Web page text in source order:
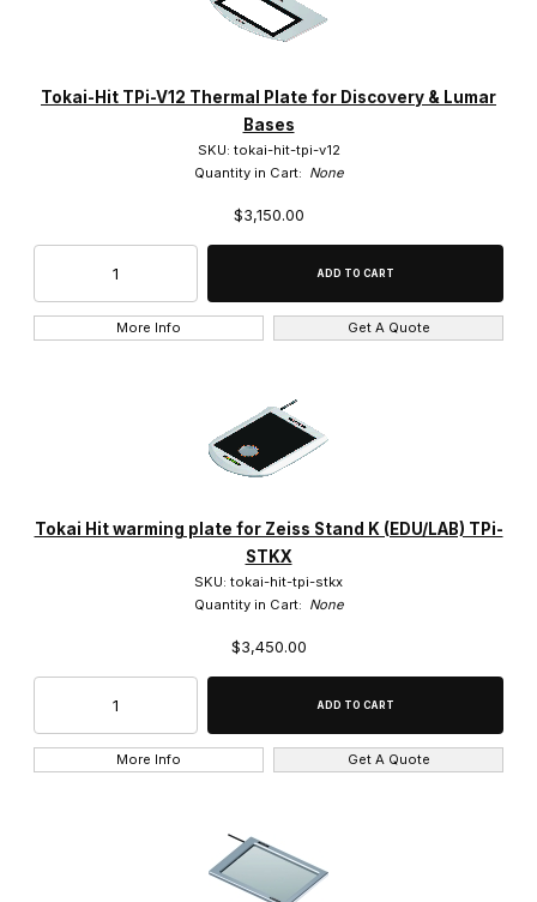
Tokai-Hit TPi-V12 Thermal Plate for Discovery & Lumar
Bases
SKU: tokai-hit-tpi-v12
Quantity in Cart: None
$3,150.00
More Info Get A Quote
Tokai Hit warming plate for Zeiss Stand K (EDU/LAB) TPi-
STKX
SKU: tokai-hit-tpi-stkx
Quantity in Cart: None
$3,450.00
More Info Get A Quote